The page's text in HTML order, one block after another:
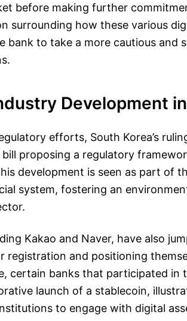
before making further
surrounding how these various
bank to take a more cautious and
Development
efforts, South Korea’s
proposing a regulatory
development is seen as part of
system, fostering an
Kakao and Naver, have also
registration and positioning
certain banks that participated in
launch of a stablecoin,
to engage with digital